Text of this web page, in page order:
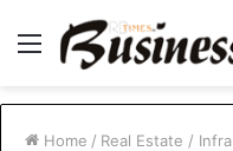
Menu
Home / Real Estate / Infra